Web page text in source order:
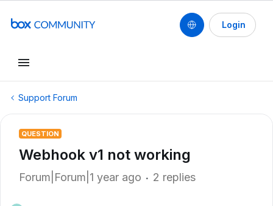
Login
Support Forum
QUESTION
Webhook v1 not working
Forum|Forum|1 year ago 2 replies